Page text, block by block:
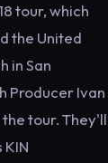
tour, which
the United
in San
Producer Ivan
tour. They'll